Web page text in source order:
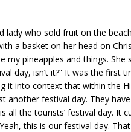
lady who sold fruit on the
a basket on her head on
my pineapples and things. She
day, isn’t it?” It was the first
it into context that within the
another festival day. They
all the tourists’ festival day. It
this is our festival day.